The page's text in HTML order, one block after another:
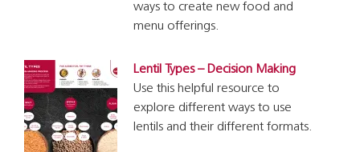
ways to create new food and
menu offerings.
Lentil Types – Decision Making
Use this helpful resource to
explore different ways to use
lentils and their different formats.